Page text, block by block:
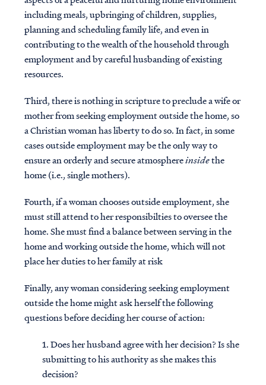
including meals, upbringing of children, supplies,
planning and scheduling family life, and even in
contributing to the wealth of the household through
employment and by careful husbanding of existing
resources.
Third, there is nothing in scripture to preclude a wife or
mother from seeking employment outside the home, so
a Christian woman has liberty to do so. In fact, in some
cases outside employment may be the only way to
ensure an orderly and secure atmosphereinsidethe
home (i.e., single mothers).
Fourth, if a woman chooses outside employment, she
must still attend to her responsibilties to oversee the
home. She must find a balance between serving in the
home and working outside the home, which will not
place her duties to her family at risk
Finally, any woman considering seeking employment
outside the home might ask herself the following
questions before deciding her course of action:
1. Does her husband agree with her decision? Is she
submitting to his authority as she makes this
decision?